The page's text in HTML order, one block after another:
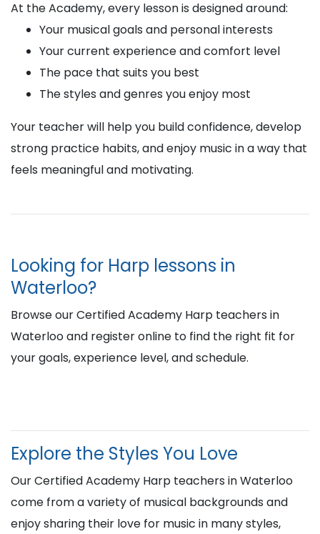
At the Academy, every lesson is designed around:
Your musical goals and personal interests
Your current experience and comfort level
The pace that suits you best
The styles and genres you enjoy most
Your teacher will help you build confidence, develop
strong practice habits, and enjoy music in a way that
feels meaningful and motivating.
Looking for Harp lessons in
Waterloo?
Browse our Certified Academy Harp teachers in
Waterloo and register online to find the right fit for
your goals, experience level, and schedule.
Explore the Styles You Love
Our Certified Academy Harp teachers in Waterloo
come from a variety of musical backgrounds and
enjoy sharing their love for music in many styles,